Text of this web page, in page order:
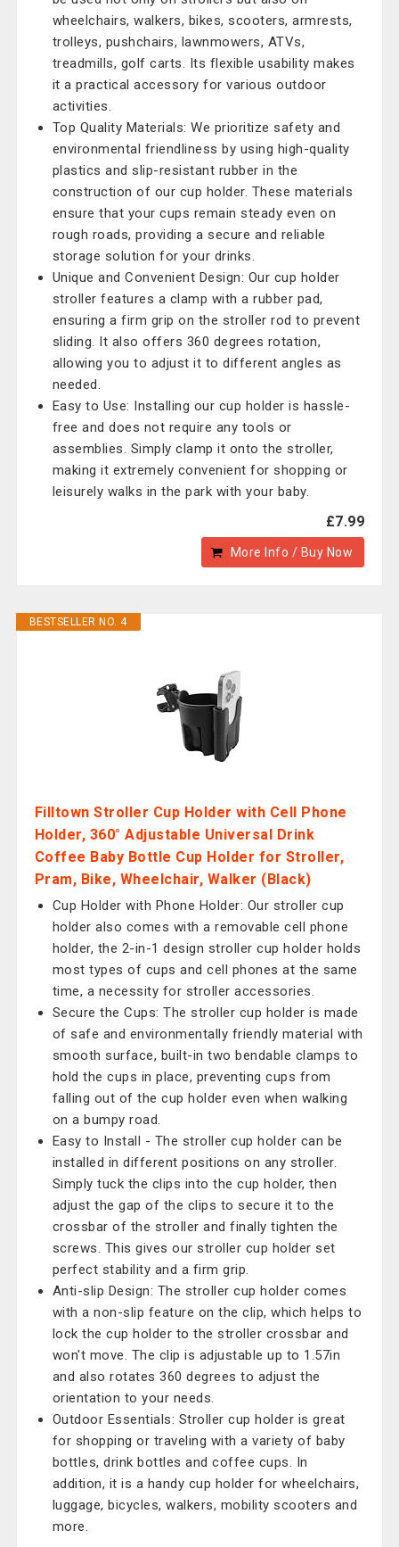
wheelchairs, walkers, bikes, scooters, armrests,
trolleys, pushchairs, lawnmowers, ATVs,
treadmills, golf carts. Its flexible usability makes
it a practical accessory for various outdoor
activities.
Top Quality Materials: We prioritize safety and
environmental friendliness by using high-quality
plastics and slip-resistant rubber in the
construction of our cup holder. These materials
ensure that your cups remain steady even on
rough roads, providing a secure and reliable
storage solution for your drinks.
Unique and Convenient Design: Our cup holder
stroller features a clamp with a rubber pad,
ensuring a firm grip on the stroller rod to prevent
sliding. It also offers 360 degrees rotation,
allowing you to adjust it to different angles as
needed.
Easy to Use: Installing our cup holder is hassle-
free and does not require any tools or
assemblies. Simply clamp it onto the stroller,
making it extremely convenient for shopping or
leisurely walks in the park with your baby.
£7.99
More Info / Buy Now
BESTSELLER NO. 4
Filltown Stroller Cup Holder with Cell Phone
Holder, 360° Adjustable Universal Drink
Coffee Baby Bottle Cup Holder for Stroller,
Pram, Bike, Wheelchair, Walker (Black)
Cup Holder with Phone Holder: Our stroller cup
holder also comes with a removable cell phone
holder, the 2-in-1 design stroller cup holder holds
most types of cups and cell phones at the same
time, a necessity for stroller accessories.
Secure the Cups: The stroller cup holder is made
of safe and environmentally friendly material with
smooth surface, built-in two bendable clamps to
hold the cups in place, preventing cups from
falling out of the cup holder even when walking
on a bumpy road.
Easy to Install - The stroller cup holder can be
installed in different positions on any stroller.
Simply tuck the clips into the cup holder, then
adjust the gap of the clips to secure it to the
crossbar of the stroller and finally tighten the
screws. This gives our stroller cup holder set
perfect stability and a firm grip.
Anti-slip Design: The stroller cup holder comes
with a non-slip feature on the clip, which helps to
lock the cup holder to the stroller crossbar and
won't move. The clip is adjustable up to 1.57in
and also rotates 360 degrees to adjust the
orientation to your needs.
Outdoor Essentials: Stroller cup holder is great
for shopping or traveling with a variety of baby
bottles, drink bottles and coffee cups. In
addition, it is a handy cup holder for wheelchairs,
luggage, bicycles, walkers, mobility scooters and
more.